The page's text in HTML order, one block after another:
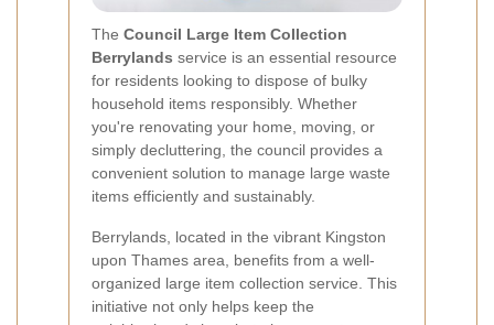
The Council Large Item Collection
Berrylands service is an essential resource
for residents looking to dispose of bulky
household items responsibly. Whether
you're renovating your home, moving, or
simply decluttering, the council provides a
convenient solution to manage large waste
items efficiently and sustainably.
Berrylands, located in the vibrant Kingston
upon Thames area, benefits from a well-
organized large item collection service. This
initiative not only helps keep the